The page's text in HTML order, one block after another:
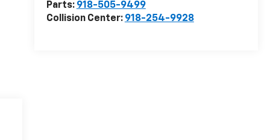
Parts: 918-505-9499
Collision Center: 918-254-9928